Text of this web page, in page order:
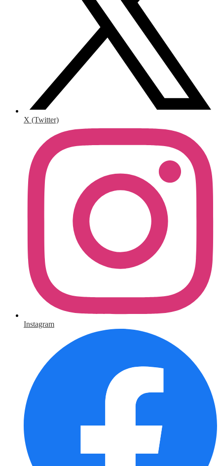
X (Twitter)
Instagram